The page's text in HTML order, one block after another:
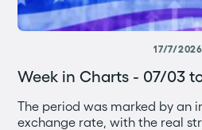
17/7/2026
Week in Charts - 07/03
The period was marked by an
exchange rate, with the real